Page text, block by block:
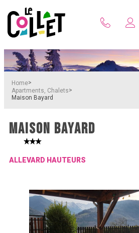
Home>
Apartments, Chalets>
Maison Bayard
MAISON BAYARD
ALLEVARD HAUTEURS